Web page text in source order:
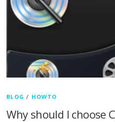
BLOG / HOWTO
Why should I choose